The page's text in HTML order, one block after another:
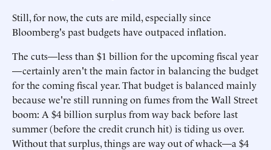
Still, for now, the cuts are mild, especially since
Bloomberg's past budgets have outpaced inflation.
The cuts—less than $1 billion for the upcoming fiscal year
—certainly aren't the main factor in balancing the budget
for the coming fiscal year. That budget is balanced mainly
because we're still running on fumes from the Wall Street
boom: A $4 billion surplus from way back before last
summer (before the credit crunch hit) is tiding us over.
Without that surplus, things are way out of whack—a $4